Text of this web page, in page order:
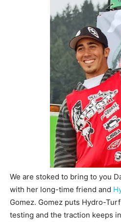
We are stoked to bring to you
with her long-time friend and
Gomez. Gomez puts Hydro-
testing and the traction keeps